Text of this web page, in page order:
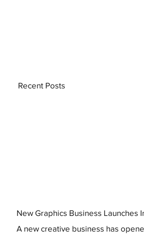
New Graphics Business Launches
A new creative business has
Recent Posts